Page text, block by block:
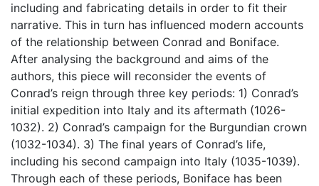
including and fabricating details in order to fit their
narrative. This in turn has influenced modern accounts
of the relationship between Conrad and Boniface.
After analysing the background and aims of the
authors, this piece will reconsider the events of
Conrad’s reign through three key periods: 1) Conrad’s
initial expedition into Italy and its aftermath (1026-
1032). 2) Conrad’s campaign for the Burgundian crown
(1032-1034). 3) The final years of Conrad’s life,
including his second campaign into Italy (1035-1039).
Through each of these periods, Boniface has been